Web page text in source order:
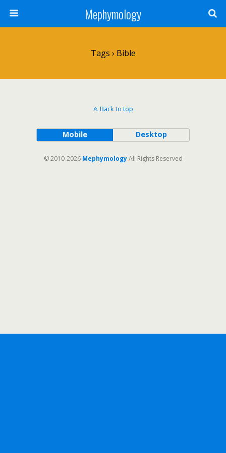
Mephymology
Tags › Bible
Back to top
Mobile Desktop
© 2010-2026 MephymologyAll Rights Reserved